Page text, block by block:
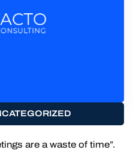
are a waste of time”.